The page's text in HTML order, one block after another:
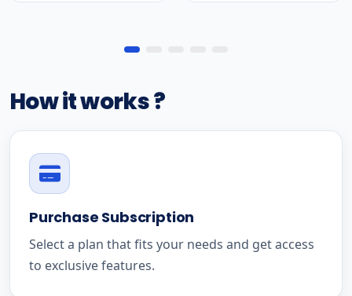
How it works ?
Purchase Subscription
Select a plan that fits your needs and get access
to exclusive features.